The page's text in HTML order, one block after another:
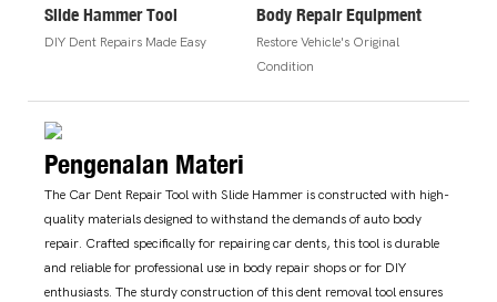
Slide Hammer Tool
DIY Dent Repairs Made Easy
Body Repair Equipment
Restore Vehicle's Original
Condition
Pengenalan Materi
The Car Dent Repair Tool with Slide Hammer is constructed with high-
quality materials designed to withstand the demands of auto body
repair. Crafted specifically for repairing car dents, this tool is durable
and reliable for professional use in body repair shops or for DIY
enthusiasts. The sturdy construction of this dent removal tool ensures